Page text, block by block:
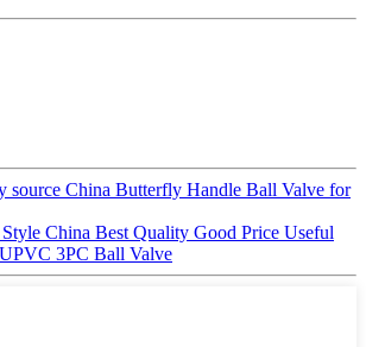
source China Butterfly Handle Ball Valve for
China Best Quality Good Price Useful
3PC Ball Valve